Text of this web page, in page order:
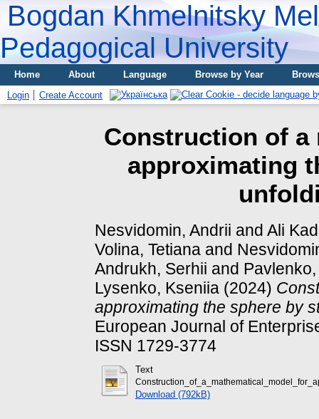
Bogdan Khmelnitsky
Pedagogical University
Home About Language Browse by Year
Login
Create Account
Construction of a
approximating
Nesvidomin, Andrii and Ali
Volina, Tetiana and
Andrukh, Serhii and
Lysenko, Kseniia (2024)
approximating the sphere by
European Journal of
ISSN 1729-3774
Text
Download (792kB)